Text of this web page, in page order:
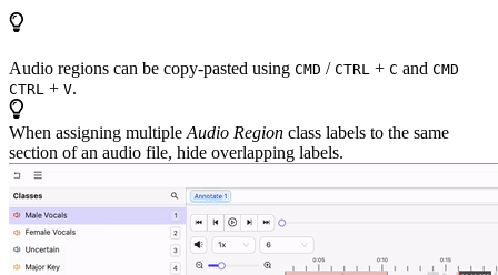
Audio regions can be copy-pasted using CMD / CTRL + C and CMD
CTRL + V.
When assigning multiple Audio Region class labels to the same
section of an audio file, hide overlapping labels.